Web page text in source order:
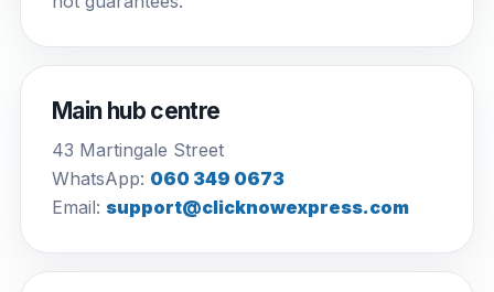
Main hub centre
43 Martingale Street
WhatsApp: 060 349 0673
Email: support@clicknowexpress.com